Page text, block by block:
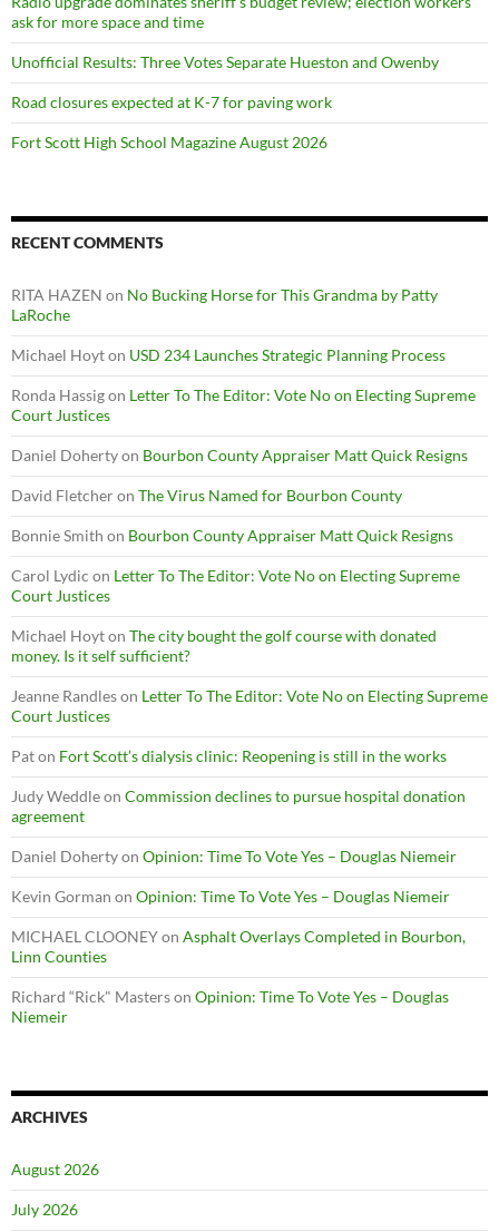
ask for more space and time
Unofficial Results: Three Votes Separate Hueston and Owenby
Road closures expected at K-7 for paving work
Fort Scott High School Magazine August 2026
RECENT COMMENTS
RITA HAZEN on No Bucking Horse for This Grandma by Patty
LaRoche
Michael Hoyton USD 234 Launches Strategic Planning Process
Ronda Hassigon Letter To The Editor: Vote No on Electing Supreme
Court Justices
Daniel Dohertyon Bourbon County Appraiser Matt Quick Resigns
David Fletcheron The Virus Named for Bourbon County
Bonnie Smith on Bourbon County Appraiser Matt Quick Resigns
Carol Lydic on Letter To The Editor: Vote No on Electing Supreme
Court Justices
Michael Hoyton The city bought the golf course with donated
money. Is it self sufficient?
Jeanne Randleson Letter To The Editor: Vote No on Electing Supreme
Court Justices
Paton Fort Scott’s dialysis clinic: Reopening is still in the works
Judy Weddleon Commission declines to pursue hospital donation
agreement
Daniel Dohertyon Opinion: Time To Vote Yes – Douglas Niemeir
Kevin Gorman on Opinion: Time To Vote Yes – Douglas Niemeir
MICHAEL CLOONEYon Asphalt Overlays Completed in Bourbon,
Linn Counties
Richard “Rick" Masterson Opinion: Time To Vote Yes – Douglas
Niemeir
ARCHIVES
August 2026
July 2026